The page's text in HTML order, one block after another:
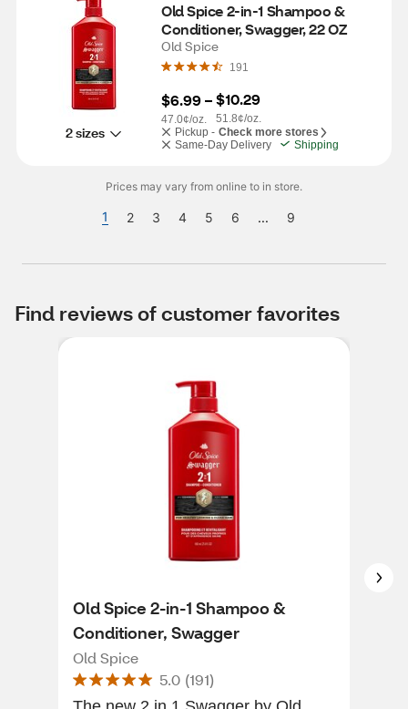
2 sizes
Old Spice 2-in-1 Shampoo &
Conditioner, Swagger, 22 OZ
Old Spice
191
$6.99 –
47.0¢/oz.
$10.29
51.8¢/oz.
Pickup - Check more stores
Same-Day Delivery
Shipping
Prices may vary from online to in store.
1 2 3 4 5 6 ... 9
Find reviews of customer favorites
Old Spice 2-in-1 Shampoo &
Conditioner, Swagger
Old Spice
5.0 (191)